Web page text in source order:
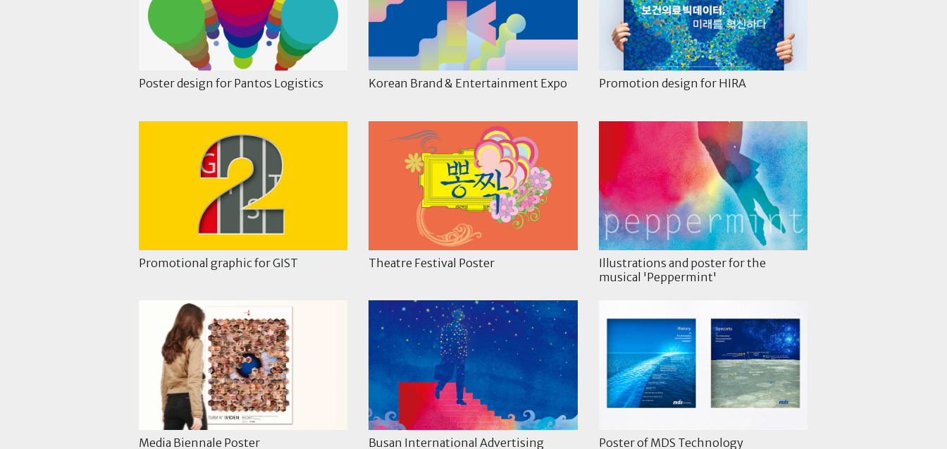
Poster design for Pantos Logistics Korean Brand & Entertainment Expo Promotion design for HIRA
Promotional graphic for GIST Theatre Festival Poster
Illustrations and poster for the
musical 'Peppermint'
Media Biennale Poster Busan International Advertising Poster of MDS Technology